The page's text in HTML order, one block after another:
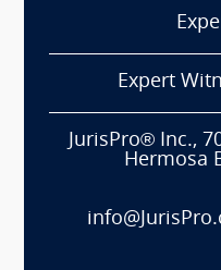
Expert
JurisPro® Inc.,
Hermosa